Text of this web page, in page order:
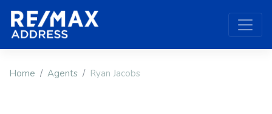
Home Agents Ryan Jacobs